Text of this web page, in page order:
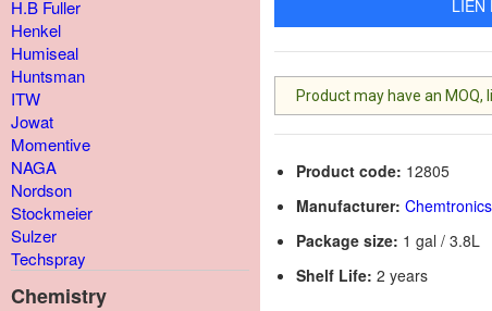
H.B Fuller
Henkel
Humiseal
Huntsman
ITW
Jowat
Momentive
NAGA
Nordson
Stockmeier
Sulzer
Techspray
Chemistry
LIÊN
Product may have an
Product code: 12805
Manufacturer: Chemtronics
Package size: 1 gal / 3.8L
Shelf Life: 2 years